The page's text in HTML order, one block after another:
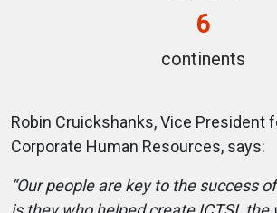
6
continents
Robin Cruickshanks, Vice President
Corporate Human Resources, says:
“Our people are key to the success